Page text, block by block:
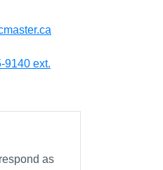
9140 ext.
as